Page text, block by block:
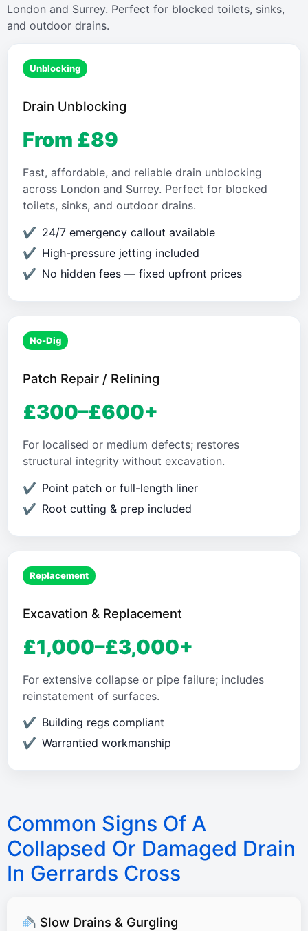
London and Surrey. Perfect for blocked toilets, sinks,
and outdoor drains.
Unblocking
Drain Unblocking
From £89
Fast, affordable, and reliable drain unblocking
across London and Surrey. Perfect for blocked
toilets, sinks, and outdoor drains.
24/7 emergency callout available
High-pressure jetting included
No hidden fees — fixed upfront prices
No-Dig
Patch Repair / Relining
£300–£600+
For localised or medium defects; restores
structural integrity without excavation.
Point patch or full-length liner
Root cutting & prep included
Replacement
Excavation & Replacement
£1,000–£3,000+
For extensive collapse or pipe failure; includes
reinstatement of surfaces.
Building regs compliant
Warrantied workmanship
Common Signs Of A
Collapsed Or Damaged Drain
In Gerrards Cross
Slow Drains & Gurgling